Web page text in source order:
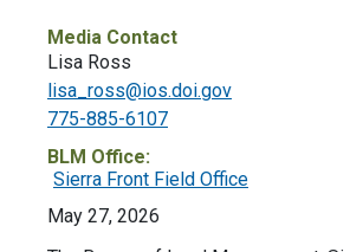
Media Contact
Lisa Ross
lisa_ross@ios.doi.gov
775-885-6107
BLM Office:
Sierra Front Field Office
May 27, 2026